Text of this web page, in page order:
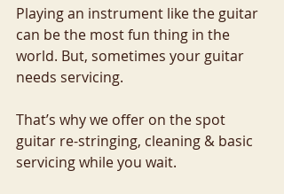
Playing an instrument like the guitar
can be the most fun thing in the
world. But, sometimes your guitar
needs servicing.
That’s why we offer on the spot
guitar re-stringing, cleaning & basic
servicing while you wait.